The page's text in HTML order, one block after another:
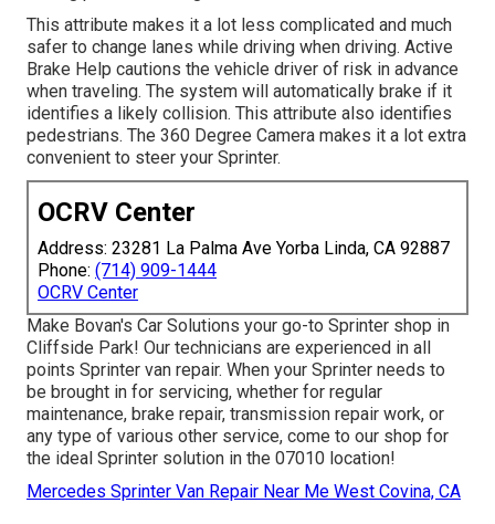
This attribute makes it a lot less complicated and much
safer to change lanes while driving when driving. Active
Brake Help cautions the vehicle driver of risk in advance
when traveling. The system will automatically brake if it
identifies a likely collision. This attribute also identifies
pedestrians. The 360 Degree Camera makes it a lot extra
convenient to steer your Sprinter.
OCRV Center
Address: 23281 La Palma Ave Yorba Linda, CA 92887
Phone: (714) 909-1444
OCRV Center
Make Bovan's Car Solutions your go-to Sprinter shop in
Cliffside Park! Our technicians are experienced in all
points Sprinter van repair. When your Sprinter needs to
be brought in for servicing, whether for regular
maintenance, brake repair, transmission repair work, or
any type of various other service, come to our shop for
the ideal Sprinter solution in the 07010 location!
Mercedes Sprinter Van Repair Near Me West Covina, CA